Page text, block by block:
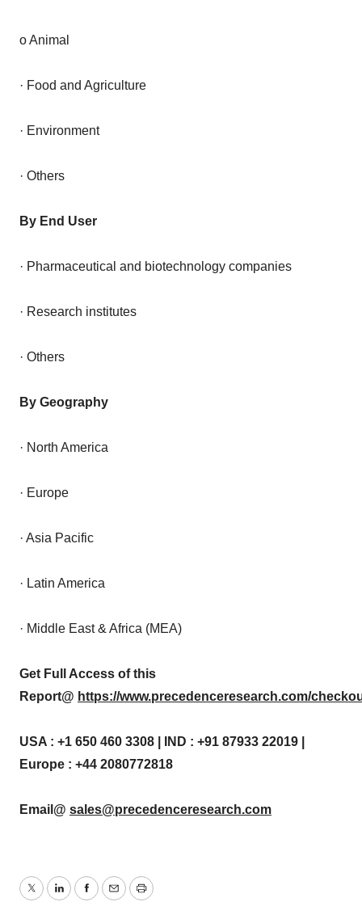
o Animal
· Food and Agriculture
· Environment
· Others
By End User
· Pharmaceutical and biotechnology companies
· Research institutes
· Others
By Geography
· North America
· Europe
· Asia Pacific
· Latin America
· Middle East & Africa (MEA)
Get Full Access of this
Report@ https://www.precedenceresearch.com/
USA : +1 650 460 3308 | IND : +91 87933 22019 |
Europe : +44 2080772818
Email@ sales@precedenceresearch.com
TwitterLinkedInFacebook
EmailPrint